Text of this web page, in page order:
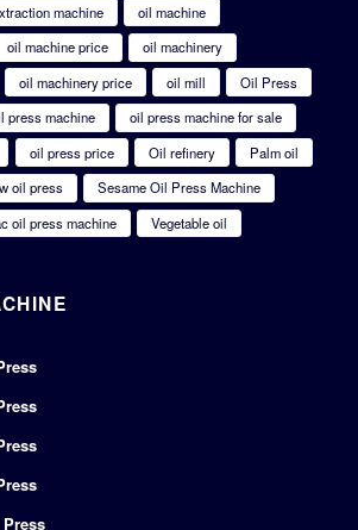
machine
oil machine
oil machine price
oil machinery
oil machinery price oil mill
Oil Press
press machine
oil press machine for sale
oil press price Oil refinery
Palm oil
oil press
Sesame Oil Press Machine
oil press machine Vegetable oil